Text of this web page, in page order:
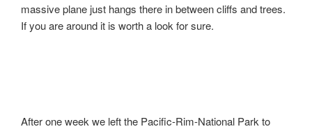
massive plane just hangs there in between cliffs and trees.
If you are around it is worth a look for sure.
After one week we left the Pacific-Rim-National Park to